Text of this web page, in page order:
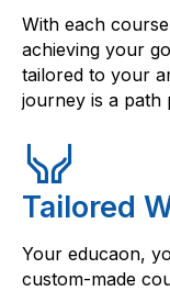
With each
achieving your
tailored to your
journey is a path
Tailored
Your educaon,
custom-made